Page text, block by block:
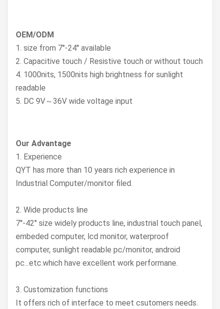
OEM/ODM
1. size from 7''-24'' available
2. Capacitive touch / Resistive touch or without touch
4. 1000nits, 1500nits high brightness for sunlight
readable
5. DC 9V～36V wide voltage input
Our Advantage
1. Experience
QYT has more than 10 years rich experience in
Industrial Computer/monitor filed.
2. Wide products line
7''-42'' size widely products line, industrial touch panel,
embeded computer, lcd monitor, waterproof
computer, sunlight readable pc/monitor, android
pc...etc.which have excellent work performane.
3. Customization functions
It offers rich of interface to meet csutomers needs.